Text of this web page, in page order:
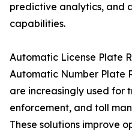
predictive analytics, and
capabilities.
Automatic License Plate
Automatic Number Plate
are increasingly used for
enforcement, and toll
These solutions improve